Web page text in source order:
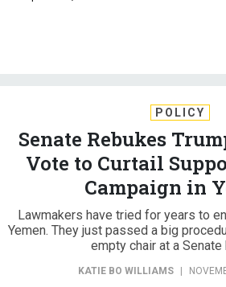
POLICY
Senate Rebukes
Vote to Curtail
Campaign in
Lawmakers have tried for years to
Yemen. They just passed a big
empty chair at a Senate
KATIE BO WILLIAMS